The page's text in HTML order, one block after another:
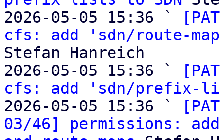
2026-05-05 15:36 `
cfs: add 'sdn/route-
Stefan Hanreich
2026-05-05 15:36 `
cfs: add 'sdn/prefix-
2026-05-05 15:36 `
03/46] permissions: